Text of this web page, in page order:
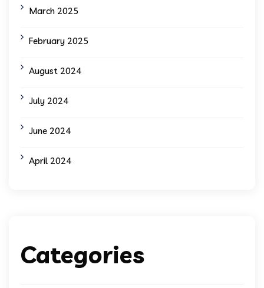
March 2025
February 2025
August 2024
July 2024
June 2024
April 2024
Categories